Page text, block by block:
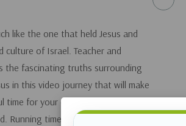
like the one that held Jesus and
culture of Israel. Teacher and
the fascinating truths surrounding
in this video journey that will make
time for your entire family. Includes
Running time approximately 22